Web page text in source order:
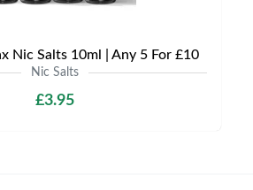
Nic Salts 10ml | Any 5 For £10
Nic Salts
£3.95